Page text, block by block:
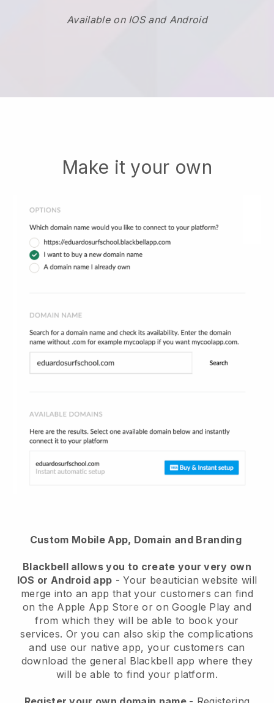
Available on IOS and Android
Make it your own
Custom Mobile App, Domain and Branding
Blackbell allows you to create your very own
IOS or Android app -Your beautician website will
merge into an app that your customers can find
on the Apple App Store or on Google Play and
from which they will be able to book your
services. Or you can also skip the complications
and use our native app, your customers can
download the general Blackbell app where they
will be able to find your platform.